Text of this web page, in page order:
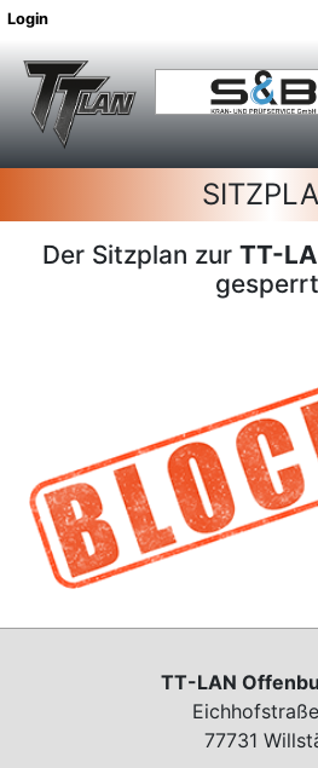
Login
Der Sitzplan zur TT-
TT-LAN
77731